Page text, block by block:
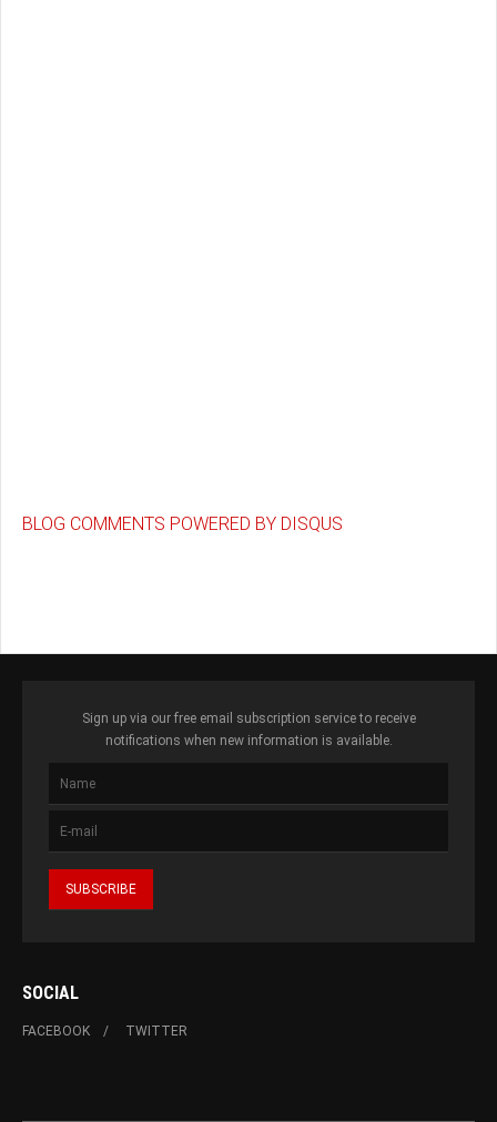
BLOG COMMENTS POWERED BY DISQUS
Sign up via our free email subscription service to receive
notifications when new information is available.
SOCIAL
FACEBOOK TWITTER